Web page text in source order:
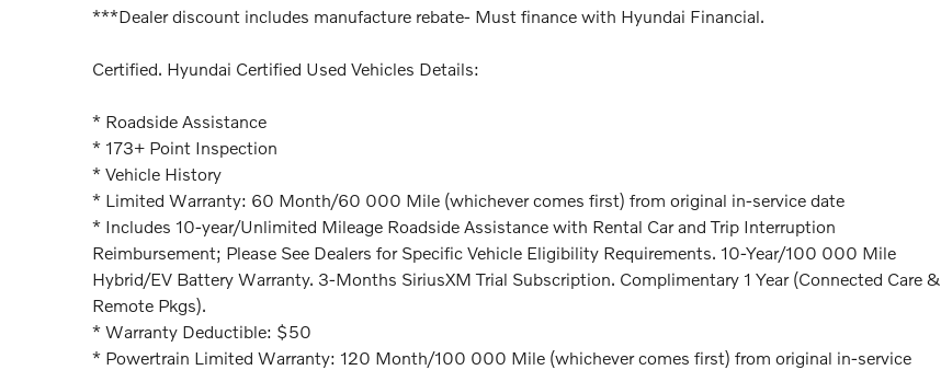
***Dealer discount includes manufacture rebate- Must finance with Hyundai Financial.
Certified. Hyundai Certified Used Vehicles Details:
* Roadside Assistance
* 173+ Point Inspection
* Vehicle History
* Limited Warranty: 60 Month/60 000 Mile (whichever comes first) from original in-service date
* Includes 10-year/Unlimited Mileage Roadside Assistance with Rental Car and Trip Interruption
Reimbursement; Please See Dealers for Specific Vehicle Eligibility Requirements. 10-Year/100 000 Mile
Hybrid/EV Battery Warranty. 3-Months SiriusXM Trial Subscription. Complimentary 1 Year (Connected Care &
Remote Pkgs).
* Warranty Deductible: $50
* Powertrain Limited Warranty: 120 Month/100 000 Mile (whichever comes first) from original in-service